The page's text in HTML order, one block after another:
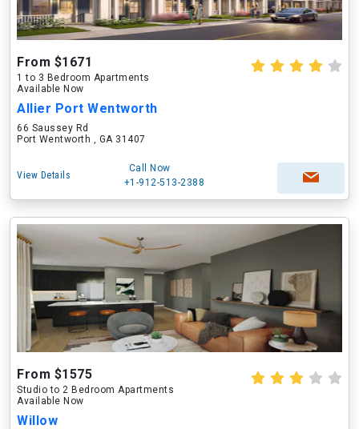
From $1671
1 to 3 Bedroom Apartments
Available Now
Allier Port Wentworth
66 Saussey Rd
Port Wentworth , GA 31407
View Details
Call Now
+1-912-513-2388
From $1575
Studio to 2 Bedroom Apartments
Available Now
Willow